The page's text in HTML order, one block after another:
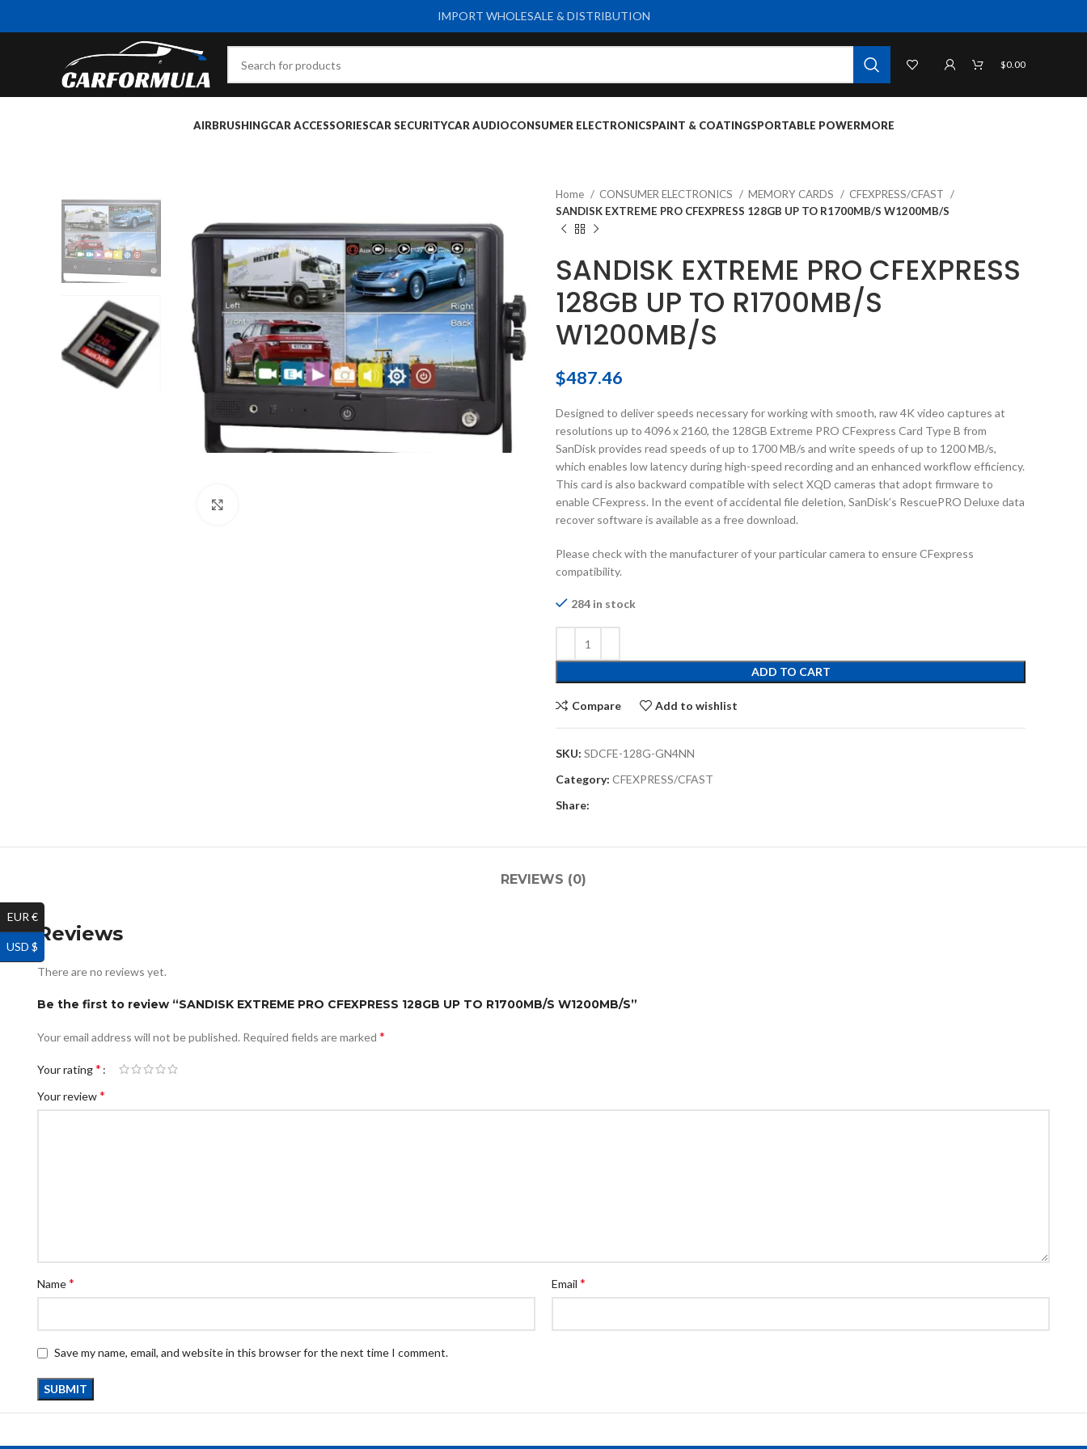
$0.00
AIRBRUSHINGCAR ACCESSORIESCAR SECURITYCAR AUDIOCONSUMER ELECTRONICSPAINT & COATINGSPORTABLE POWERMORE
Home CONSUMER ELECTRONICS MEMORY CARDS
CFEXPRESS/CFAST
SANDISK EXTREME PRO CFEXPRESS 128GB UP TO R1700MB/S W1200MB/S
SANDISK EXTREME PRO CFEXPRESS
128GB UP TO R1700MB/S
W1200MB/S
$487.46
Designed to deliver speeds necessary for working with smooth, raw 4K video captures at
resolutions up to 4096 x 2160, the 128GB Extreme PRO CFexpress Card Type B from
SanDisk provides read speeds of up to 1700 MB/s and write speeds of up to 1200 MB/s,
which enables low latency during high-speed recording and an enhanced workflow efficiency.
This card is also backward compatible with select XQD cameras that adopt firmware to
enable CFexpress. In the event of accidental file deletion, SanDisk’s RescuePRO Deluxe data
recover software is available as a free download.
Please check with the manufacturer of your particular camera to ensure CFexpress
compatibility.
284 in stock
ADD TO CART
Compare Add to wishlist
SKU: SDCFE-128G-GN4NN
Category: CFEXPRESS/CFAST
Share:
REVIEWS (0)
Reviews
There are no reviews yet.
Be the first to review “SANDISK EXTREME PRO CFEXPRESS 128GB UP TO R1700MB/S W1200MB/S”
Your email address will not be published. Required fields are marked *
Your rating*
Your review*
Name* Email *
Save my name, email, and website in this browser for the next time I comment.
IMPORT WHOLESALE & DISTRIBUTION
EUR €
USD $